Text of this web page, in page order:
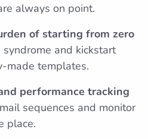
always on point.
of starting from zero
and kickstart
made templates.
performance tracking
sequences and monitor
place.